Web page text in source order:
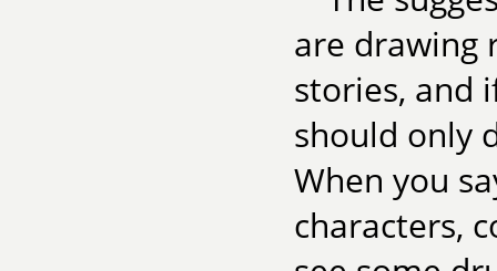
are drawing
stories, and
should only
When you
characters,